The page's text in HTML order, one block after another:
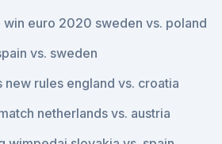
euro 2020 sweden vs. poland
vs. sweden
rules england vs. croatia
netherlands vs. austria